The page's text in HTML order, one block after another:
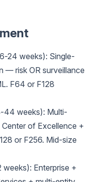
24 weeks): Single-
— risk OR surveillance
F64 or F128
44 weeks): Multi-
of Excellence +
or F256. Mid-size
Enterprise +